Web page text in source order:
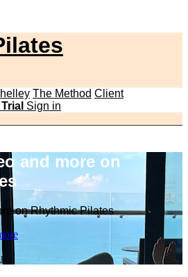
The Method Client
Sign in
and more on
on Rhythmic Pilates